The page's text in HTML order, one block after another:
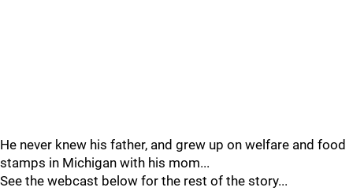
He never knew his father, and grew up on welfare and food
stamps in Michigan with his mom...
See the webcast below for the rest of the story...